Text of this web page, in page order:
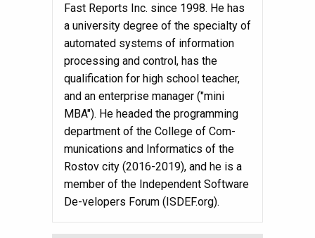
Fast Reports Inc. since 1998. He has
a university degree of the specialty of
automated systems of information
processing and control, has the
qualification for high school teacher,
and an enterprise manager ("mini
MBA"). He headed the programming
department of the College of Com-
munications and Informatics of the
Rostov city (2016-2019), and he is a
member of the Independent Software
De-velopers Forum (ISDEF.org).